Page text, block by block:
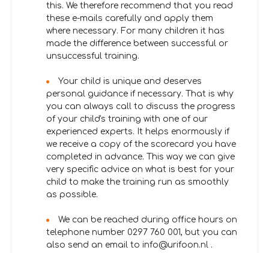
this. We therefore recommend that you read
these e-mails carefully and apply them
where necessary. For many children it has
made the difference between successful or
unsuccessful training.
Your child is unique and deserves
personal guidance if necessary. That is why
you can always call to discuss the progress
of your child's training with one of our
experienced experts. It helps enormously if
we receive a copy of the scorecard you have
completed in advance. This way we can give
very specific advice on what is best for your
child to make the training run as smoothly
as possible.
We can be reached during office hours on
telephone number 0297 760 001, but you can
also send an email to info@urifoon.nl .